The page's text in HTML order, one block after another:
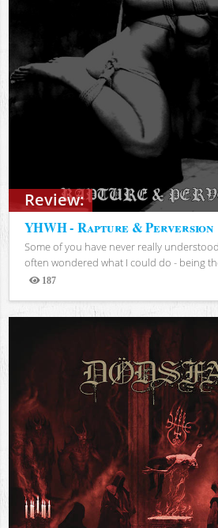
Review:
YHWH - Rapture & Perversion
Some of you have never really
often wondered what I could do - being
187
Views